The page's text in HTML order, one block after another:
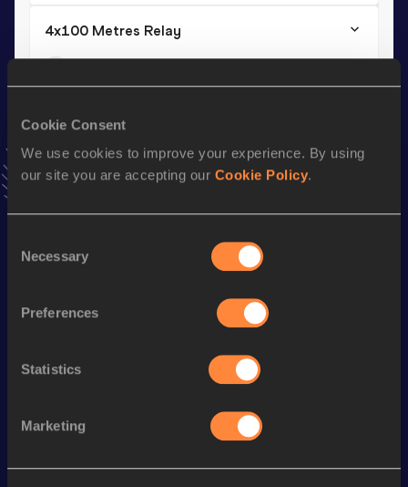
Cookie Consent
We use cookies to improve your experience. By using
our site you are accepting our Cookie Policy.
Selection
Necessary
Preferences
Statistics
Marketing
4x100 Metres Relay
42.77 25 APR 2009
Result Date
VIEW MORE RESULTS
Discipline Performance
400 Metres 53.87
Looking for another athlete?